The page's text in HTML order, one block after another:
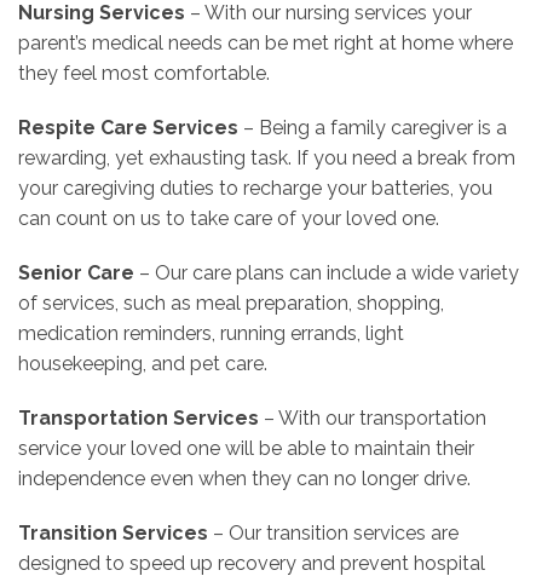
Nursing Services – With our nursing services your
parent’s medical needs can be met right at home where
they feel most comfortable.
Respite Care Services – Being a family caregiver is a
rewarding, yet exhausting task. If you need a break from
your caregiving duties to recharge your batteries, you
can count on us to take care of your loved one.
Senior Care – Our care plans can include a wide variety
of services, such as meal preparation, shopping,
medication reminders, running errands, light
housekeeping, and pet care.
Transportation Services – With our transportation
service your loved one will be able to maintain their
independence even when they can no longer drive.
Transition Services – Our transition services are
designed to speed up recovery and prevent hospital